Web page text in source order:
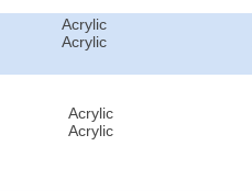
Acrylic
Acrylic
Acrylic
Acrylic